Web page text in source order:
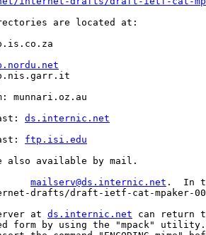
are located at:
ds.internic.net
ftp.isi.edu
also available by mail.
mailserv@ds.internic.net .  In
server at ds.internic.net can return